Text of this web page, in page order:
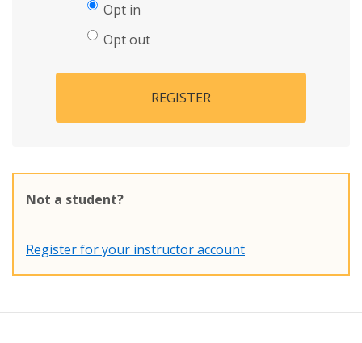
Opt in
Opt out
REGISTER
Not a student?
Register for your instructor account